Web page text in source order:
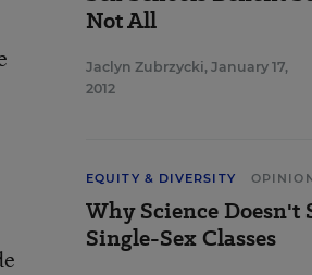
Not All
Jaclyn Zubrzycki, January 17,
2012
EQUITY & DIVERSITY
Why Science Doesn't
Single-Sex Classes